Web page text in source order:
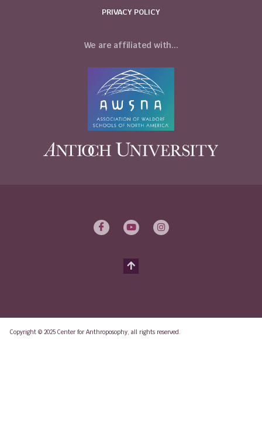
PRIVACY POLICY
We are affiliated with...
Copyright © 2025 Center for Anthroposophy, all rights reserved.